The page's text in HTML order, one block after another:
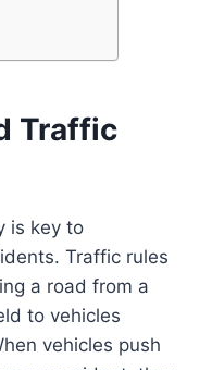
Traffic
is key to
Traffic rules
a road from a
to vehicles
vehicles push